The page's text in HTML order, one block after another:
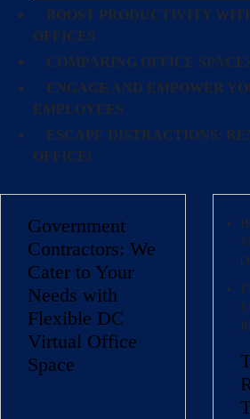
BOOST PRODUCTIVITY
OFFICES
COMPARING OFFICE
ENGAGE AND EMPOWER
EMPLOYEES
ESCAPE DISTRACTIONS:
OFFICE!
Government
Contractors: We
Cater to Your
Needs with
Flexible DC
Virtual Office
Space